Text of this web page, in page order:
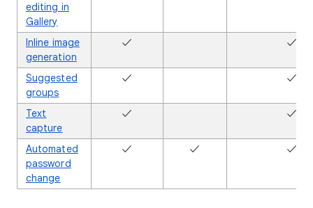
editing in
Gallery
Inline image
generation
✓ ✓
Suggested
groups
✓ ✓
Text
capture
✓ ✓
Automated
password
change
✓ ✓ ✓